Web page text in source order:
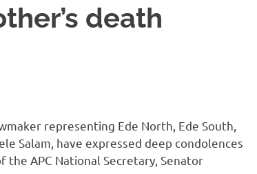
death
representing Ede North, Ede South,
Salam, have expressed deep condolences
APC National Secretary, Senator